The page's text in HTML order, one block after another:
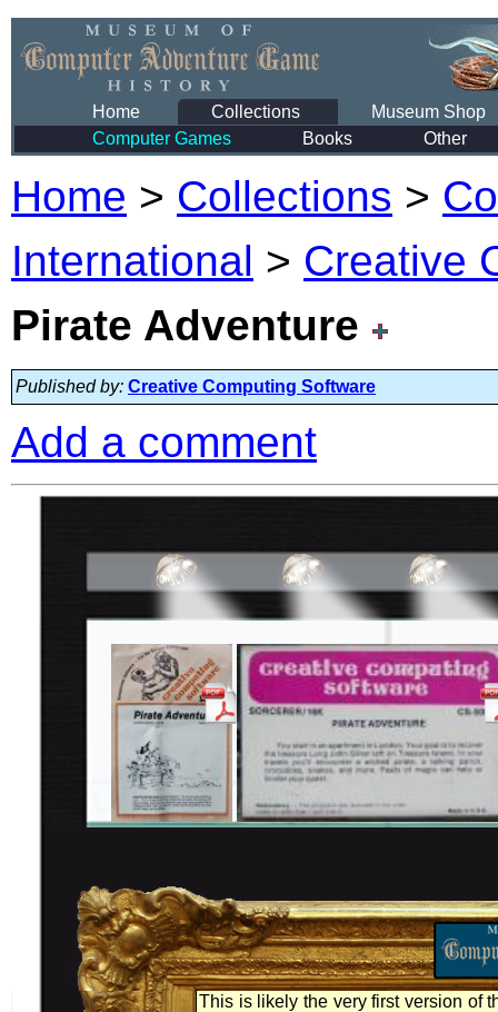
Home Collections
Museum Shop
Computer Games
Books Other
Home > Collections >
International > Creative
Pirate Adventure
Published by: Creative Computing Software
Add a comment
This is likely the very first version of